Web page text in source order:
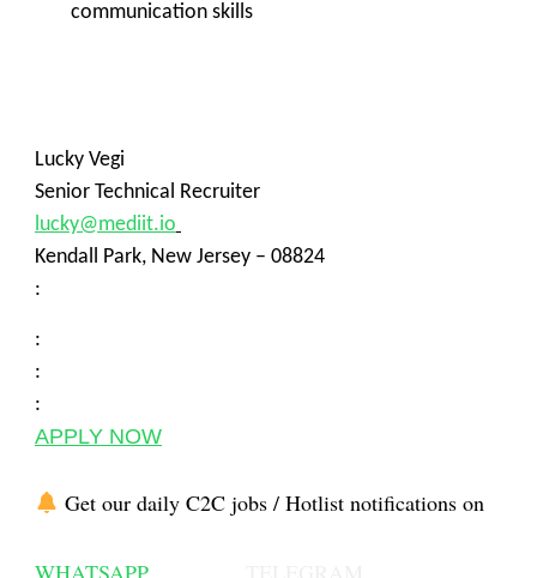
communication skills
Lucky Vegi
Senior Technical Recruiter
lucky@mediit.io
Kendall Park, New Jersey – 08824
:
:
:
:
APPLY NOW
Get our daily C2C jobs / Hotlist notifications on